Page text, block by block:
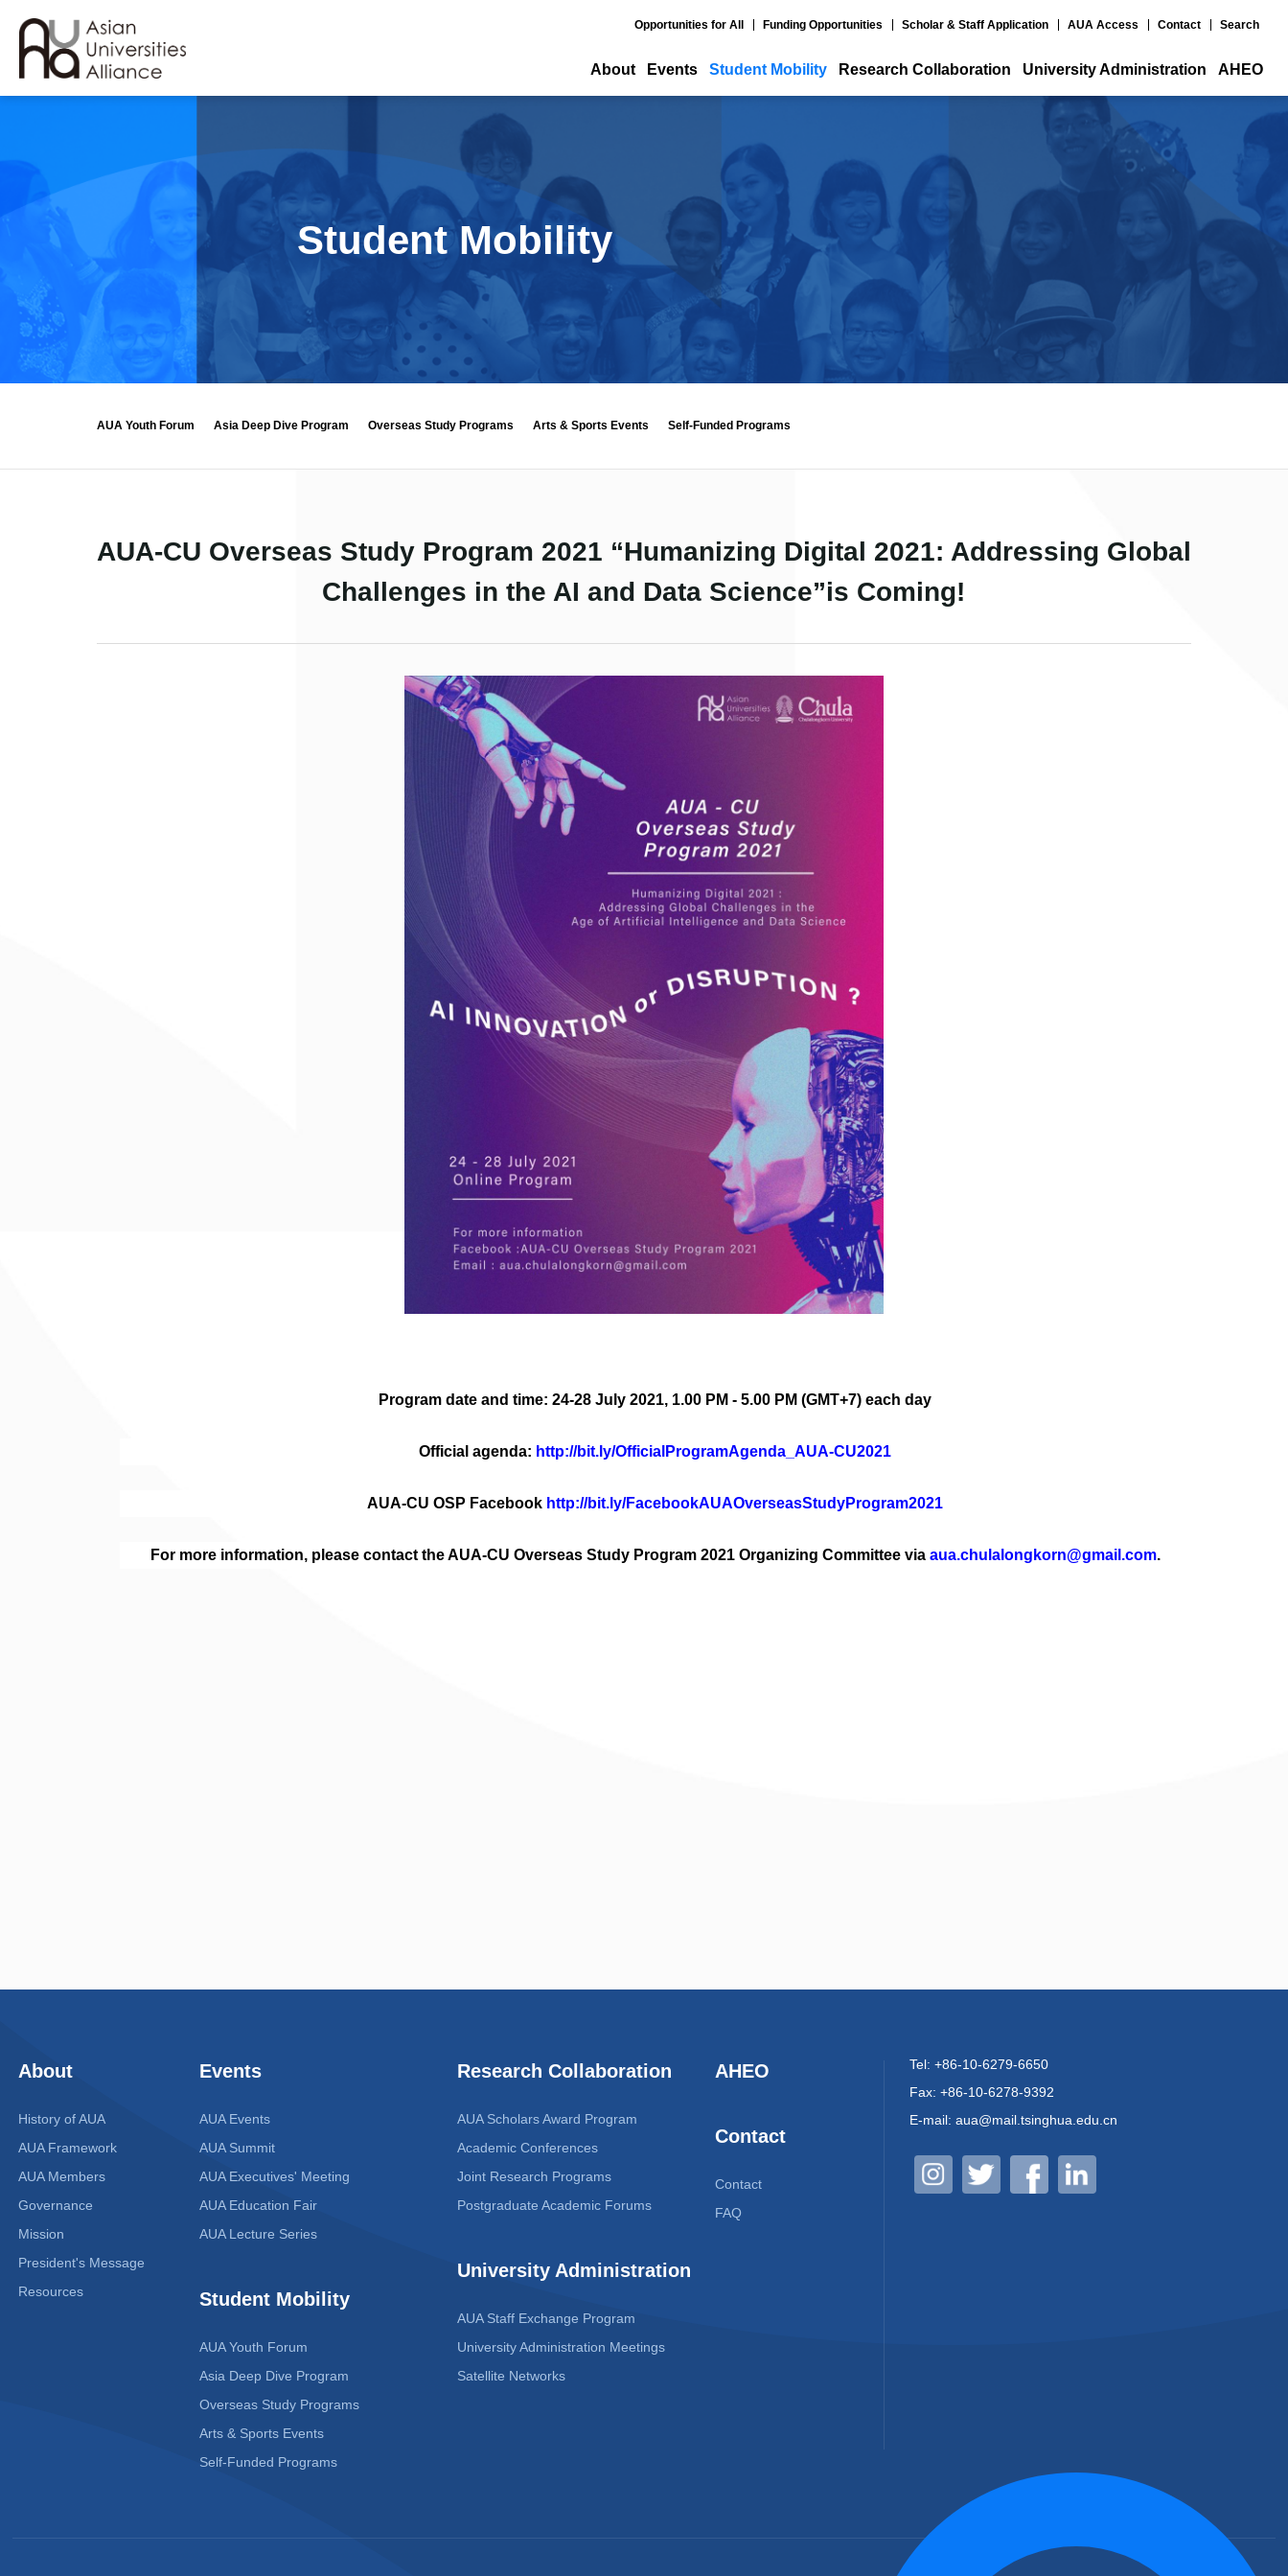
Opportunities for All Funding Opportunities Scholar & Staff Application AUA Access Contact Search
About Events Student Mobility Research Collaboration University Administration AHEO
Student Mobility
AUA Youth Forum Asia Deep Dive Program Overseas Study Programs Arts & Sports Events Self-Funded Programs
AUA-CU Overseas Study Program 2021 “Humanizing Digital 2021: Addressing Global
Challenges in the AI and Data Science”is Coming!
Program date and time: 24-28 July 2021, 1.00 PM - 5.00 PM (GMT+7) each day
Official agenda: http://bit.ly/OfficialProgramAgenda_AUA-CU2021
AUA-CU OSP Facebook http://bit.ly/FacebookAUAOverseasStudyProgram2021
For more information, please contact the AUA-CU Overseas Study Program 2021 Organizing Committee via aua.chulalongkorn@gmail.com.
Tel: +86-10-6279-6650
Fax: +86-10-6278-9392
E-mail: aua@mail.tsinghua.edu.cn
About
History of AUA
AUA Framework
AUA Members
Governance
Mission
President's Message
Resources
Events
AUA Events
AUA Summit
AUA Executives' Meeting
AUA Education Fair
AUA Lecture Series
Student Mobility
AUA Youth Forum
Asia Deep Dive Program
Overseas Study Programs
Arts & Sports Events
Self-Funded Programs
Research Collaboration
AUA Scholars Award Program
Academic Conferences
Joint Research Programs
Postgraduate Academic Forums
University Administration
AUA Staff Exchange Program
University Administration Meetings
Satellite Networks
AHEO
Contact
Contact
FAQ